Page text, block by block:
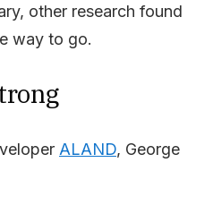
other research found
way to go.
ALAND, George